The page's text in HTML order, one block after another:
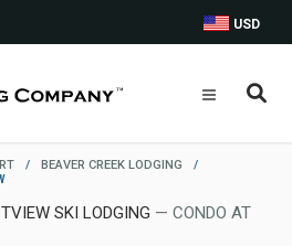
USD
/ BEAVER CREEK LODGING
/
SKI LODGING — CONDO AT